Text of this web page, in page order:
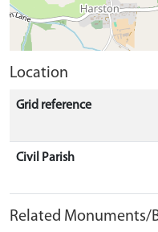
Location
Grid reference
Civil Parish
Related Monuments/